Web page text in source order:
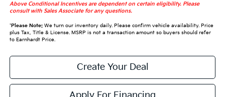
Above Conditional Incentives are dependent on certain eligibility. Please
consult with Sales Associate for any questions.
*Please Note:We turn our inventory daily. Please confirm vehicle availability. Price
plus Tax, Title & License. MSRP is not a transaction amount so buyers should refer
to Earnhardt Price.
Create Your Deal